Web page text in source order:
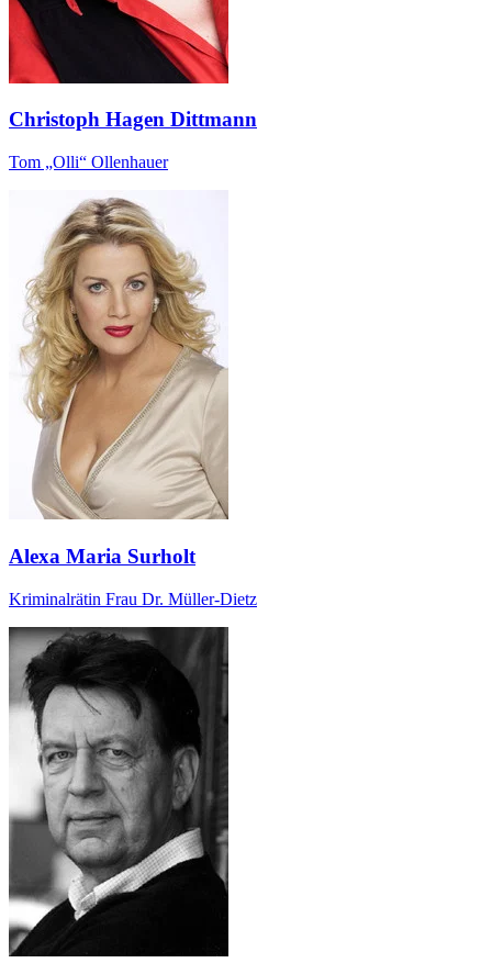
Christoph Hagen Dittmann
Tom „Olli“ Ollenhauer
Alexa Maria Surholt
Kriminalrätin Frau Dr. Müller-Dietz